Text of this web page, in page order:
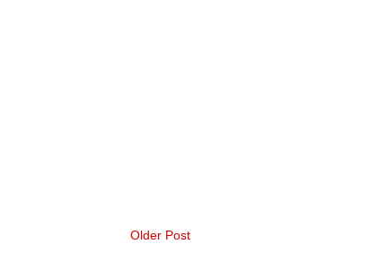
Older Post